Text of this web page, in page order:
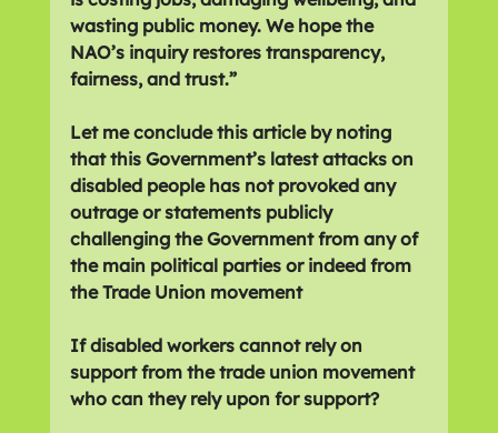
wasting public money. We hope the
NAO’s inquiry restores transparency,
fairness, and trust.”
Let me conclude this article by noting
that this Government’s latest attacks on
disabled people has not provoked any
outrage or statements publicly
challenging the Government from any of
the main political parties or indeed from
the Trade Union movement
If disabled workers cannot rely on
support from the trade union movement
who can they rely upon for support?